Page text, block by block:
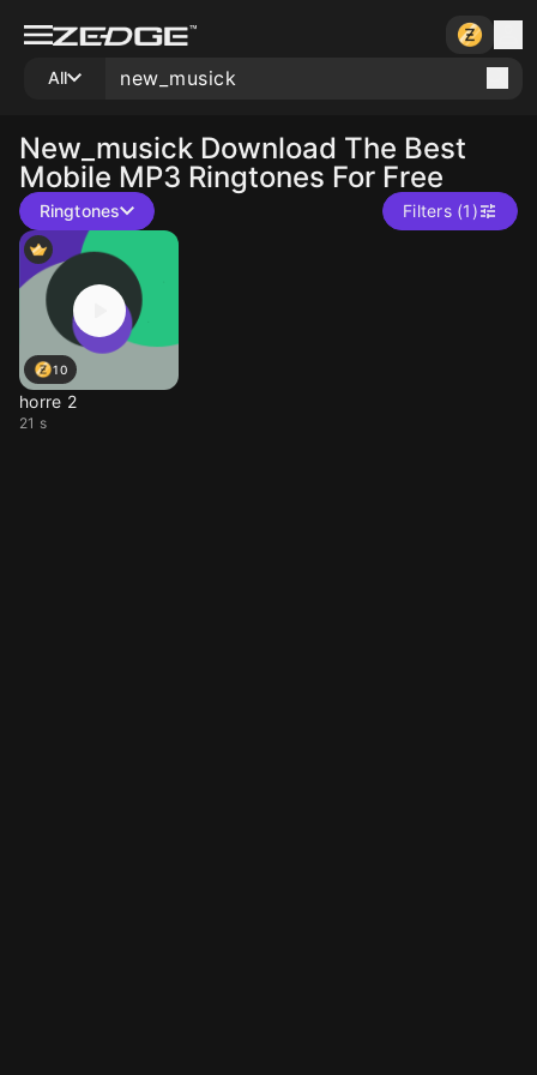
All
New_musick Download The Best
Mobile MP3 Ringtones For Free
Ringtones Filters (1)
10
horre 2
21 s